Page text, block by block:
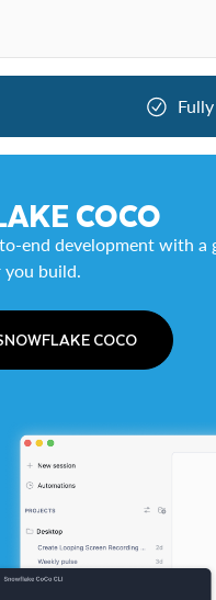
COCO
end development with a
build.
COCO